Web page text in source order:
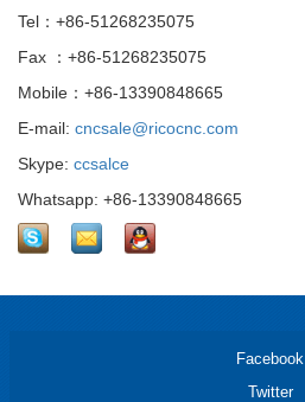
Tel：+86-51268235075
Fax ：+86-51268235075
Mobile：+86-13390848665
E-mail: cncsale@ricocnc.com
Skype: ccsalce
Whatsapp: +86-13390848665
Facebook
Twitter